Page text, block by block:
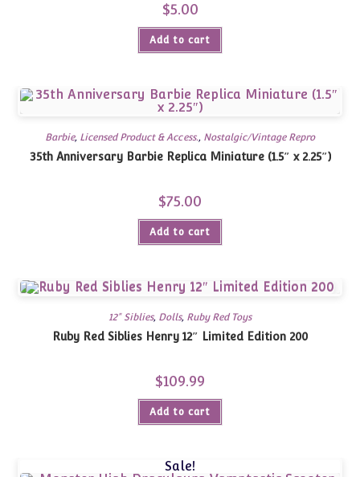
$5.00
Add to cart
Barbie, Licensed Product & Access., Nostalgic/Vintage Repro
35th Anniversary Barbie Replica Miniature (1.5″ x 2.25″)
$75.00
Add to cart
12" Siblies, Dolls, Ruby Red Toys
Ruby Red Siblies Henry 12″ Limited Edition 200
$109.99
Add to cart
Sale!